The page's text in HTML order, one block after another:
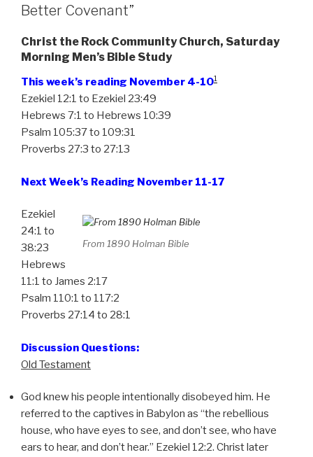
Better Covenant”
Christ the Rock Community Church, Saturday
Morning Men’s Bible Study
This week’s reading November 4-101
Ezekiel 12:1 to Ezekiel 23:49
Hebrews 7:1 to Hebrews 10:39
Psalm 105:37 to 109:31
Proverbs 27:3 to 27:13
Next Week’s Reading November 11-17
From 1890 Holman Bible
Ezekiel
24:1 to
38:23
Hebrews
11:1 to James 2:17
Psalm 110:1 to 117:2
Proverbs 27:14 to 28:1
Discussion Questions:
Old Testament
God knew his people intentionally disobeyed him. He
referred to the captives in Babylon as “the rebellious
house, who have eyes to see, and don’t see, who have
ears to hear, and don’t hear.” Ezekiel 12:2. Christ later